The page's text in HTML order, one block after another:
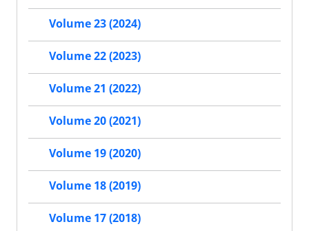
Volume 23 (2024)
Volume 22 (2023)
Volume 21 (2022)
Volume 20 (2021)
Volume 19 (2020)
Volume 18 (2019)
Volume 17 (2018)